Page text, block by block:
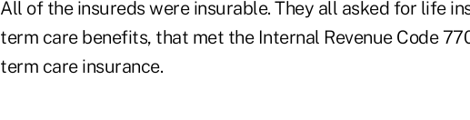
All of the insureds were insurable. They all asked for life
term care benefits, that met the Internal Revenue Code
term care insurance.